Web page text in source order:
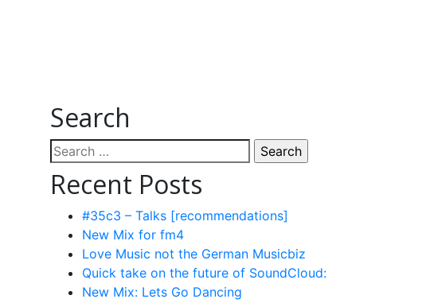
Search
Search
for:
Recent Posts
#35c3 – Talks [recommendations]
New Mix for fm4
Love Music not the German Musicbiz
Quick take on the future of SoundCloud:
New Mix: Lets Go Dancing